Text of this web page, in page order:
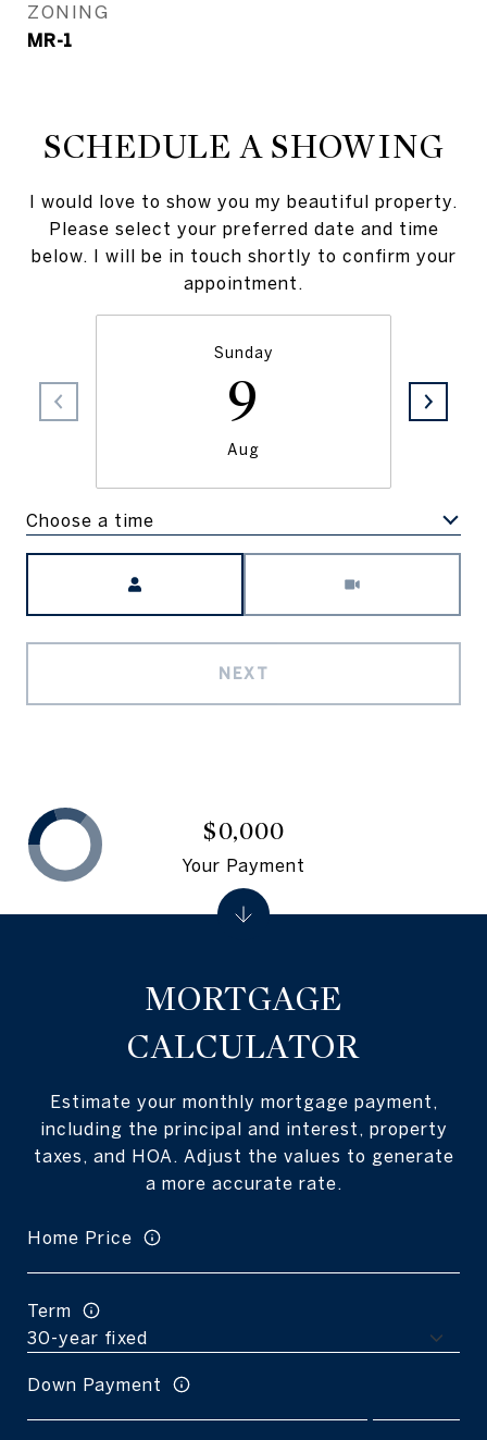
ZONING
MR-1
SCHEDULE A SHOWING
I would love to show you my beautiful property.
Please select your preferred date and time
below. I will be in touch shortly to confirm your
appointment.
Sunday
9
Aug
Choose a time
NEXT
MORTGAGE
CALCULATOR
Estimate your monthly mortgage payment,
including the principal and interest, property
taxes, and HOA. Adjust the values to generate
a more accurate rate.
Home Price
Term
Down Payment
$0,000
Your Payment